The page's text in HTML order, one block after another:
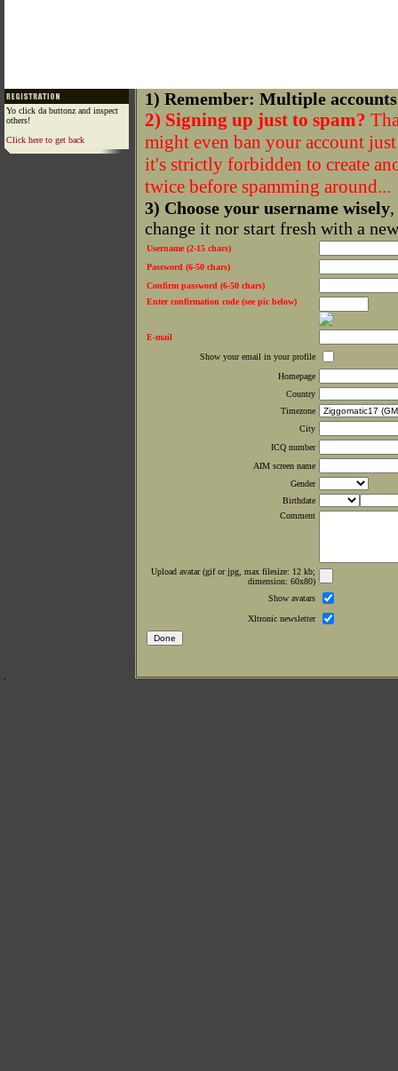
Yo click da buttonz and inspect
others!
Click here to get back
1) Remember: Multiple
2) Signing up just to spam?
might even ban your account
it's strictly forbidden to create
twice before spamming around...
3) Choose your username wisely
change it nor start fresh with a
Username (2-15 chars)
Password (6-50 chars)
Confirm password (6-50 chars)
Enter confirmation code (see pic below)
E-mail
Show your email in your profile
Homepage
Country
Timezone
City
ICQ number
AIM screen name
Gender
Birthdate
Comment
Upload avatar (gif or jpg, max filesize: 12 kb;
dimension: 60x80)
Show avatars
Xltronic newsletter